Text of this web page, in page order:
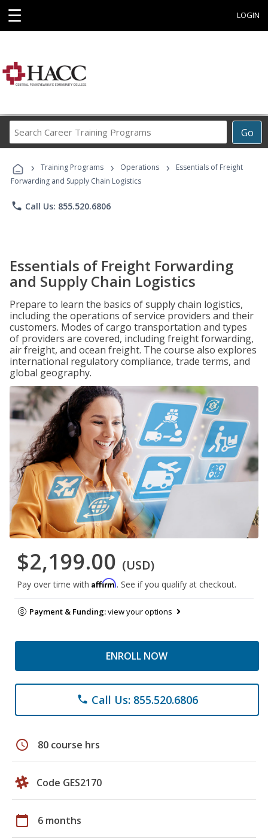
☰ LOGIN
Go
Career
Programs
› Training Programs › Operations ›
Essentials of Freight
Forwarding and Supply Chain Logistics
phone Call Us: 855.520.6806
Essentials of Freight Forwarding
and Supply Chain Logistics
Prepare to learn the basics of supply chain logistics,
including the operations of service providers and their
customers. Modes of cargo transportation and types
of providers are covered, including freight forwarding,
air freight, and ocean freight. The course also explores
international regulatory compliance, trade terms, and
global geography.
$2,199.00 (USD)
Pay over time with Affirm. See if you qualify at checkout.
Payment & Funding:view your options
ENROLL NOW
phone Call Us: 855.520.6806
schedule 80 course hrs
Code GES2170
calendar_today 6 months